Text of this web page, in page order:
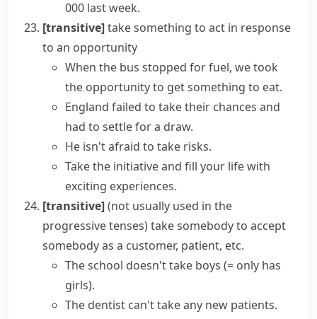
000 last week.
[transitive]take something to act in response
to an opportunity
When the bus stopped for fuel, wetook
the opportunityto get something to eat.
England failed to take their chances and
had to settle for a draw.
He isn't afraid to take risks.
Take the initiative and fill your life with
exciting experiences.
[transitive](not usually used in the
progressive tenses)take somebodyto accept
somebody as a customer, patient, etc.
The school doesn't take boys (= only has
girls).
The dentist can't take any new patients.